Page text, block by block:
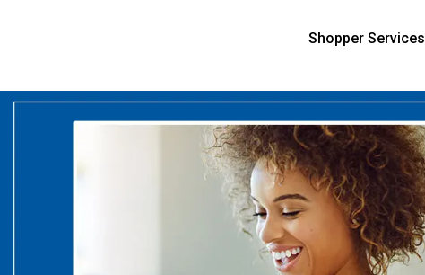
Shopper Services